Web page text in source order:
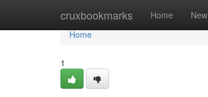
cruxbookmarks Home New
Home
Home
1